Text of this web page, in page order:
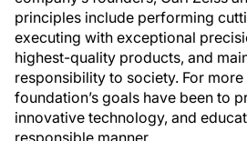
principles include performing
executing with exceptional
highest-quality products, and
responsibility to society. For more
foundation’s goals have been to
innovative technology, and